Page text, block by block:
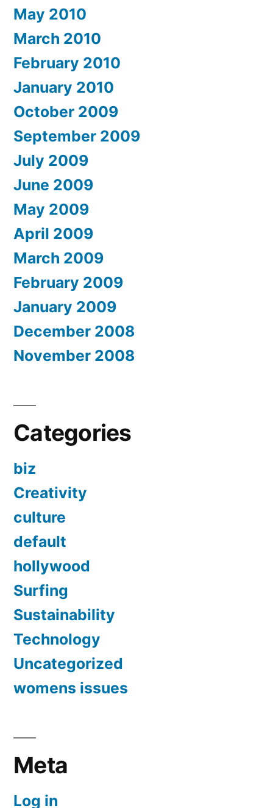
May 2010
March 2010
February 2010
January 2010
October 2009
September 2009
July 2009
June 2009
May 2009
April 2009
March 2009
February 2009
January 2009
December 2008
November 2008
Categories
biz
Creativity
culture
default
hollywood
Surfing
Sustainability
Technology
Uncategorized
womens issues
Meta
Log in